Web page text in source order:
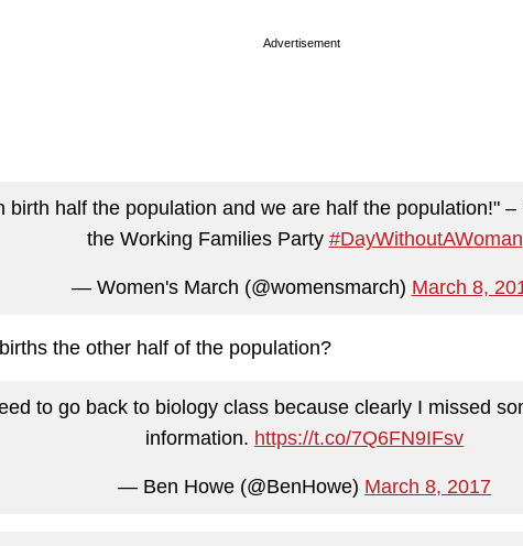
Advertisement
birth half the population and we are half the population!"
the Working Families Party #DayWithoutAWoman
— Women's March (@womensmarch) March 8,
the other half of the population?
to go back to biology class because clearly I missed
information. https://t.co/7Q6FN9IFsv
— Ben Howe (@BenHowe) March 8, 2017